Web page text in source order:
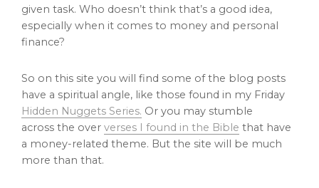
given task. Who doesn’t think that’s a good idea,
especially when it comes to money and personal
finance?
So on this site you will find some of the blog posts
have a spiritual angle, like those found in my Friday
Hidden Nuggets Series. Or you may stumble
across the over verses I found in the Bible that have
a money-related theme. But the site will be much
more than that.